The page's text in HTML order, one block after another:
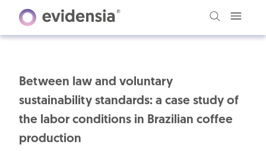
Between law and voluntary
sustainability standards: a case study of
the labor conditions in Brazilian coffee
production